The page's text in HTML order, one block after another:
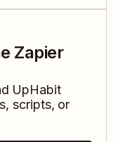
Zapier
UpHabit
scripts, or